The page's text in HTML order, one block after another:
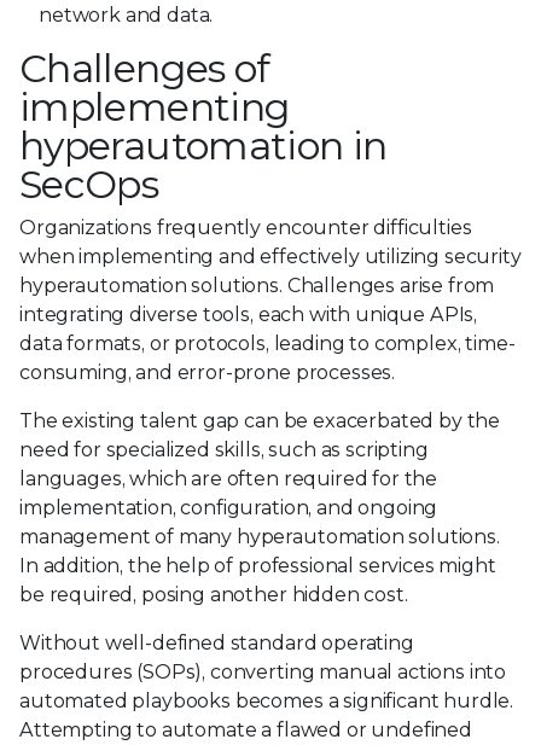
network and data.
Challenges of
implementing
hyperautomation in
SecOps
Organizations frequently encounter difficulties
when implementing and effectively utilizing security
hyperautomation solutions. Challenges arise from
integrating diverse tools, each with unique APIs,
data formats, or protocols, leading to complex, time-
consuming, and error-prone processes.
The existing talent gap can be exacerbated by the
need for specialized skills, such as scripting
languages, which are often required for the
implementation, configuration, and ongoing
management of many hyperautomation solutions.
In addition, the help of professional services might
be required, posing another hidden cost.
Without well-defined standard operating
procedures (SOPs), converting manual actions into
automated playbooks becomes a significant hurdle.
Attempting to automate a flawed or undefined